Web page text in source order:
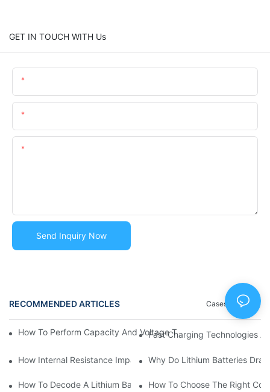
GET IN TOUCH WITH Us
Send Inquiry Now
RECOMMENDED ARTICLES Blog
Cases
How To Perform Capacity And Voltage Tests Safely | Lithium
Fast Charging Technologies
How Internal Resistance Impacts Battery Efficiency? | Huawen
Why Do Lithium Batteries
How To Decode A Lithium Battery Label: Voltage, Capacity, C-
How To Choose The Right